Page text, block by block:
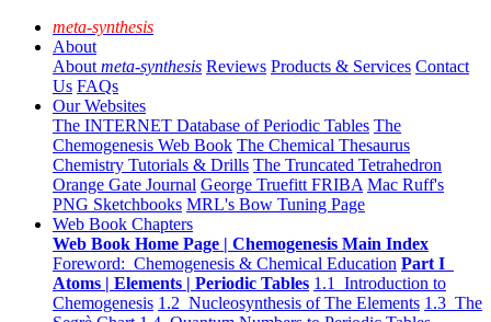
meta-synthesis
About
About meta-synthesis Reviews Products & Services Contact
Us FAQs
Our Websites
The INTERNET Database of Periodic Tables The
Chemogenesis Web Book The Chemical Thesaurus
Chemistry Tutorials & Drills The Truncated Tetrahedron
Orange Gate Journal George Truefitt FRIBA Mac Ruff's
PNG Sketchbooks MRL's Bow Tuning Page
Web Book Chapters
Web Book Home Page | Chemogenesis Main Index
Foreword: Chemogenesis & Chemical Education Part I
Atoms | Elements | Periodic Tables 1.1 Introduction to
Chemogenesis 1.2 Nucleosynthesis of The Elements 1.3 The